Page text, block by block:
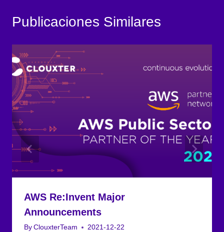
AWS Re:Invent Major
Announcements
By ClouxterTeam 2021-12-22